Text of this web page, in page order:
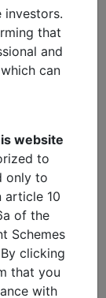
investors.
that
and
can
website
to
only to
article 10
of the
Schemes
clicking
that you
with